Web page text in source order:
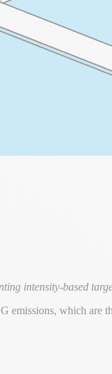
intensity-based
emissions, which are